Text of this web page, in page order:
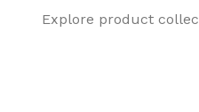
Explore product